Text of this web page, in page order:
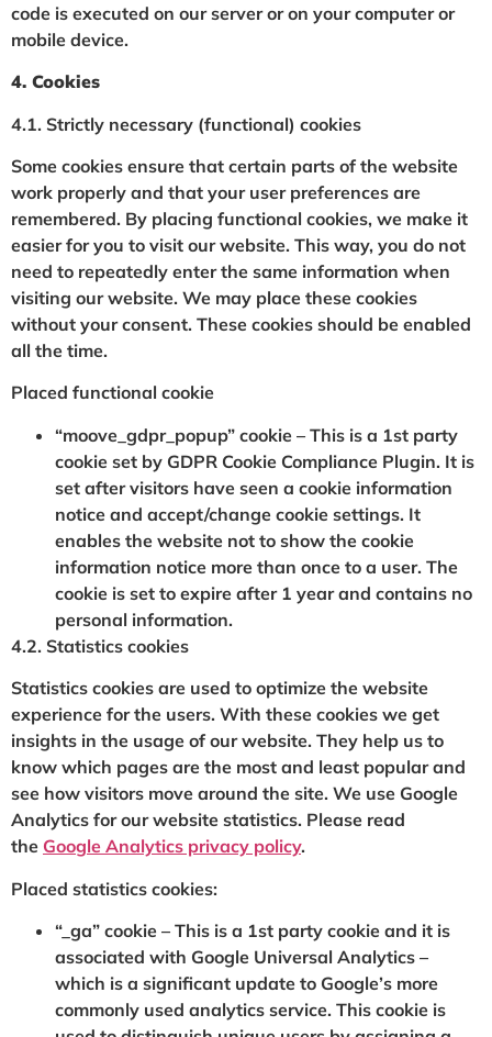
code is executed on our server or on your computer or
mobile device.
4. Cookies
4.1. Strictly necessary (functional) cookies
Some cookies ensure that certain parts of the website
work properly and that your user preferences are
remembered. By placing functional cookies, we make it
easier for you to visit our website. This way, you do not
need to repeatedly enter the same information when
visiting our website. We may place these cookies
without your consent. These cookies should be enabled
all the time.
Placed functional cookie
“moove_gdpr_popup” cookie – This is a 1st party
cookie set by GDPR Cookie Compliance Plugin. It is
set after visitors have seen a cookie information
notice and accept/change cookie settings. It
enables the website not to show the cookie
information notice more than once to a user. The
cookie is set to expire after 1 year and contains no
personal information.
4.2. Statistics cookies
Statistics cookies are used to optimize the website
experience for the users. With these cookies we get
insights in the usage of our website. They help us to
know which pages are the most and least popular and
see how visitors move around the site. We use Google
Analytics for our website statistics. Please read
the Google Analytics privacy policy.
Placed statistics cookies:
“_ga” cookie – This is a 1st party cookie and it is
associated with Google Universal Analytics –
which is a significant update to Google’s more
commonly used analytics service. This cookie is